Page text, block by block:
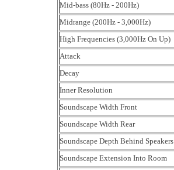
Mid-bass (80Hz - 200Hz)
Midrange (200Hz - 3,000Hz)
High Frequencies (3,000Hz On Up)
Attack
Decay
Inner Resolution
Soundscape Width Front
Soundscape Width Rear
Soundscape Depth Behind Speakers
Soundscape Extension Into Room